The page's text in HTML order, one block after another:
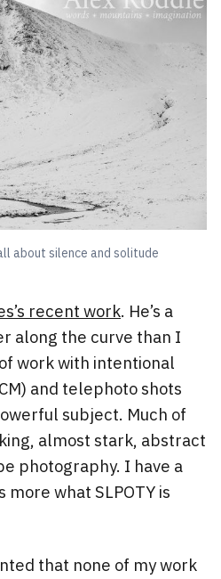
about silence and solitude
recent work. He’s a
along the curve than I
work with intentional
and telephoto shots
subject. Much of
almost stark, abstract
photography. I have a
what SLPOTY is
that none of my work